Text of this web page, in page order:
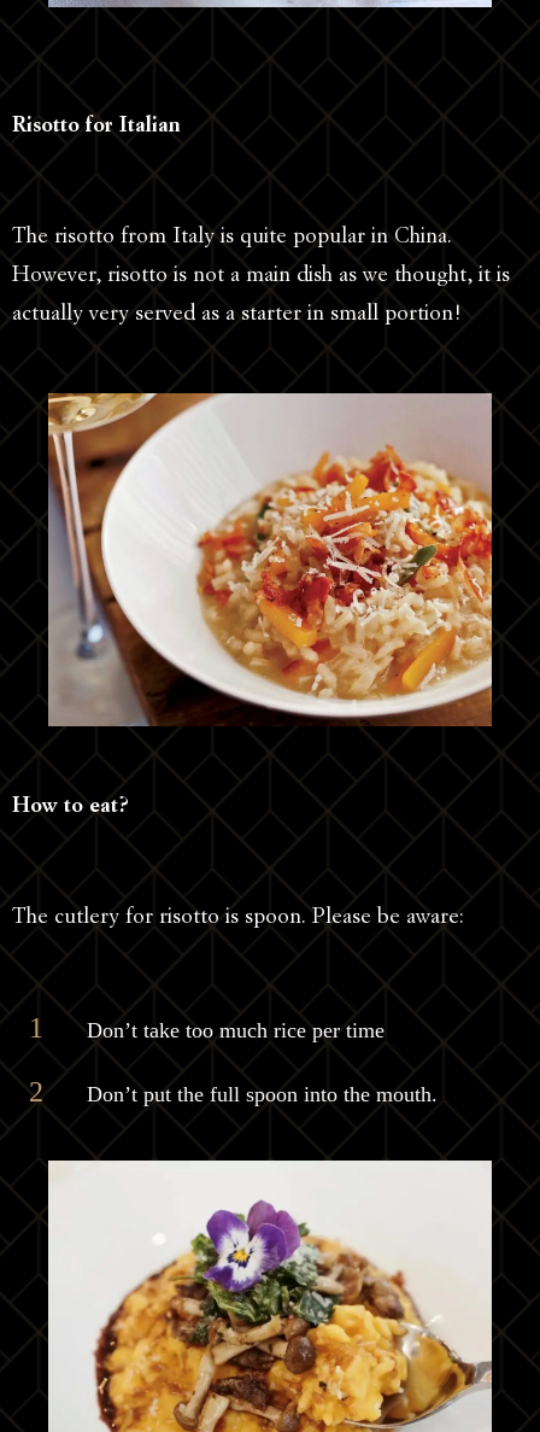
Risotto for Italian
The risotto from Italy is quite popular in China.
However, risotto is not a main dish as we thought, it is
actually very served as a starter in small portion!
How to eat?
The cutlery for risotto is spoon. Please be aware:
Don’t take too much rice per time
Don’t put the full spoon into the mouth.